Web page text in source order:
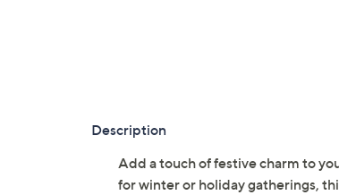
Description
Add a touch of festive charm to
for winter or holiday gatherings,